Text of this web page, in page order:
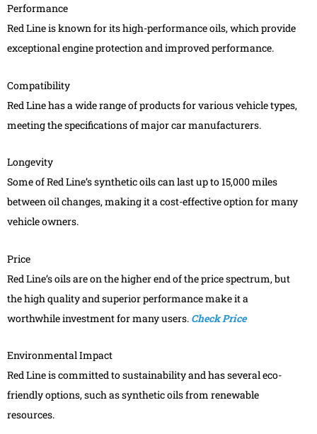
Performance
Red Line is known for its high-performance oils, which provide
exceptional engine protection and improved performance.
Compatibility
Red Line has a wide range of products for various vehicle types,
meeting the specifications of major car manufacturers.
Longevity
Some of Red Line’s synthetic oils can last up to 15,000 miles
between oil changes, making it a cost-effective option for many
vehicle owners.
Price
Red Line’s oils are on the higher end of the price spectrum, but
the high quality and superior performance make it a
worthwhile investment for many users. Check Price
Environmental Impact
Red Line is committed to sustainability and has several eco-
friendly options, such as synthetic oils from renewable
resources.